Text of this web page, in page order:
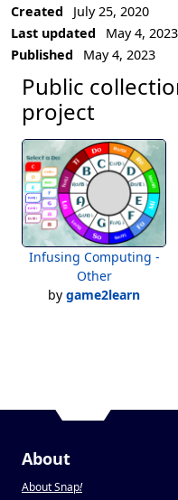
Created
July 25, 2020
Last updated
May 4, 2023
Published
May 4, 2023
Public
project
Infusing Computing -
Other
by game2learn
About
About Snap!